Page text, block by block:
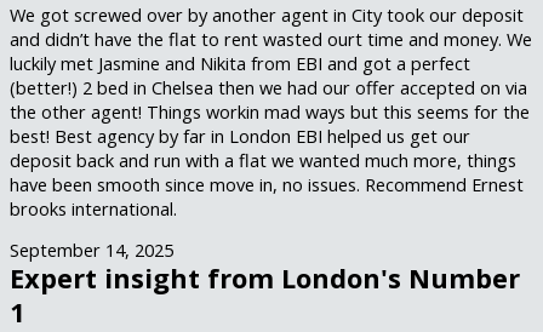
We got screwed over by another agent in City took our deposit
and didn’t have the flat to rent wasted ourt time and money. We
luckily met Jasmine and Nikita from EBI and got a perfect
(better!) 2 bed in Chelsea then we had our offer accepted on via
the other agent! Things workin mad ways but this seems for the
best! Best agency by far in London EBI helped us get our
deposit back and run with a flat we wanted much more, things
have been smooth since move in, no issues. Recommend Ernest
brooks international.
September 14, 2025
Expert insight from London's Number
1